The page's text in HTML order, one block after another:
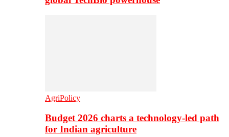
AgriPolicy
Budget 2026 charts a technology-led path
for Indian agriculture